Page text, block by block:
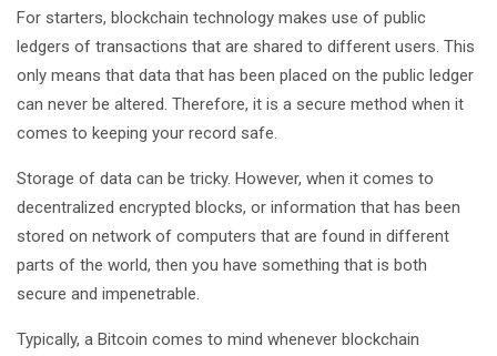
For starters, blockchain technology makes use of public
ledgers of transactions that are shared to different users. This
only means that data that has been placed on the public ledger
can never be altered. Therefore, it is a secure method when it
comes to keeping your record safe.
Storage of data can be tricky. However, when it comes to
decentralized encrypted blocks, or information that has been
stored on network of computers that are found in different
parts of the world, then you have something that is both
secure and impenetrable.
Typically, a Bitcoin comes to mind whenever blockchain